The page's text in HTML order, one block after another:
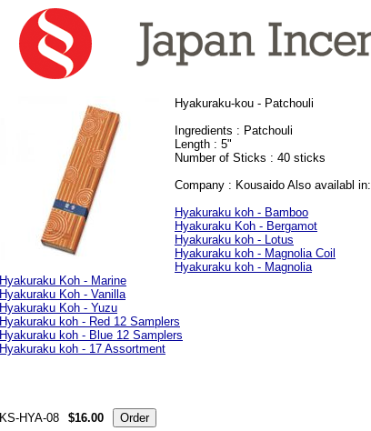
Hyakuraku-kou - Patchouli
Ingredients : Patchouli
Length : 5"
Number of Sticks : 40 sticks
Company : Kousaido Also availabl in:
Hyakuraku koh - Bamboo
Hyakuraku Koh - Bergamot
Hyakuraku koh - Lotus
Hyakuraku koh - Magnolia Coil
Hyakuraku koh - Magnolia
Hyakuraku Koh - Marine
Hyakuraku Koh - Vanilla
Hyakuraku Koh - Yuzu
Hyakuraku koh - Red 12 Samplers
Hyakuraku koh - Blue 12 Samplers
Hyakuraku koh - 17 Assortment
KS-HYA-08 $16.00